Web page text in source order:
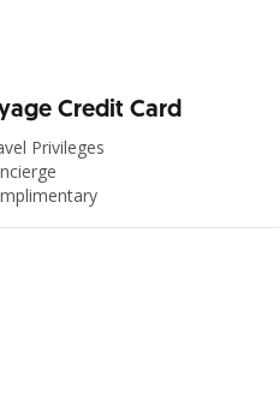
Credit Card
Privileges